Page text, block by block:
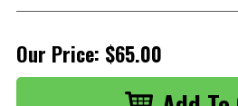
Our Price: $65.00